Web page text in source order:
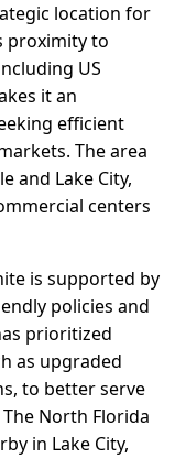
location for
proximity to
US
it an
efficient
The area
and Lake City,
centers
is supported by
policies and
prioritized
as upgraded
to better serve
North Florida
in Lake City,